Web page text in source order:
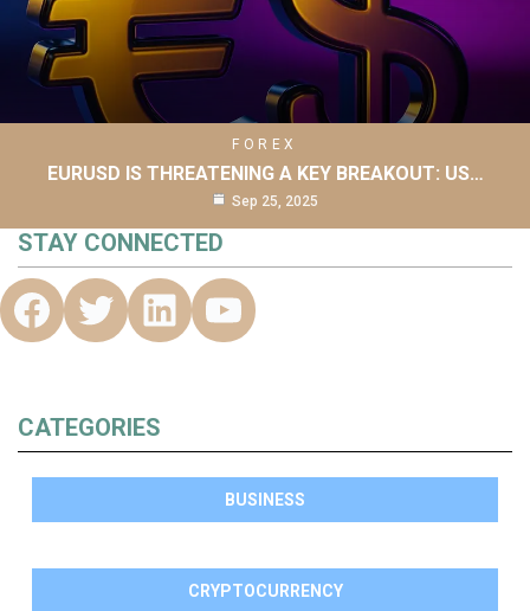
FOREX
EURUSD IS THREATENING A KEY BREAKOUT: US…
Sep 25, 2025
STAY CONNECTED
CATEGORIES
BUSINESS
CRYPTOCURRENCY